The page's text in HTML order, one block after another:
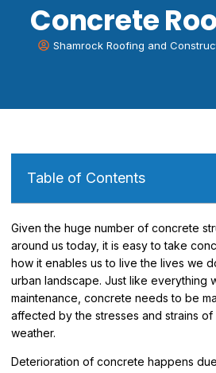
Concrete
Shamrock Roofing and
Table of Contents
Given the huge number of concrete
around us today, it is easy to take
how it enables us to live the lives we
urban landscape. Just like everything
maintenance, concrete needs to be
affected by the stresses and strains
weather.
Deterioration of concrete happens